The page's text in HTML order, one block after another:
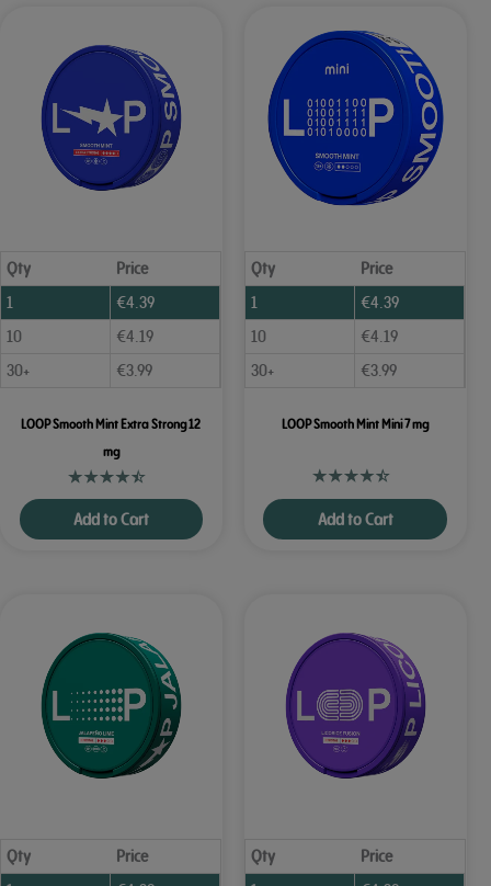
Qty
Price
1
€4.39
10
€4.19
30+
€3.99
LOOP Smooth Mint Extra Strong 12
mg
Add to Cart
Qty
Price
1
€4.39
10
€4.19
30+
€3.99
LOOP Smooth Mint Mini 7 mg
Add to Cart
Qty
Price
Qty
Price